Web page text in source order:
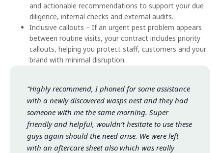
and actionable recommendations to support your due
diligence, internal checks and external audits.
Inclusive callouts – If an urgent pest problem appears
between routine visits, your contract includes priority
callouts, helping you protect staff, customers and your
brand with minimal disruption.
“Highly recommend, I phoned for some assistance
with a newly discovered wasps nest and they had
someone with me the same morning. Super
friendly and helpful, wouldn’t hesitate to use these
guys again should the need arise. We were left
with an aftercare sheet also which was really